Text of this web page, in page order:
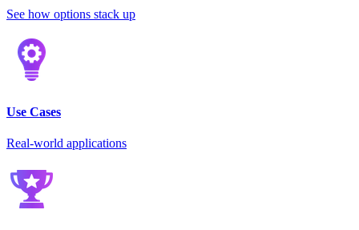
See how options stack up
Use Cases
Real-world applications